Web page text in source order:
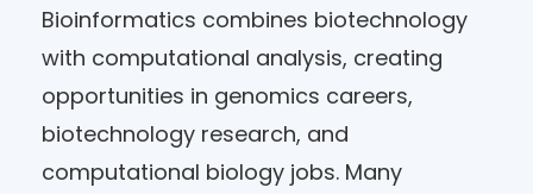
Bioinformatics combines biotechnology
with computational analysis, creating
opportunities in genomics careers,
biotechnology research, and
computational biology jobs. Many